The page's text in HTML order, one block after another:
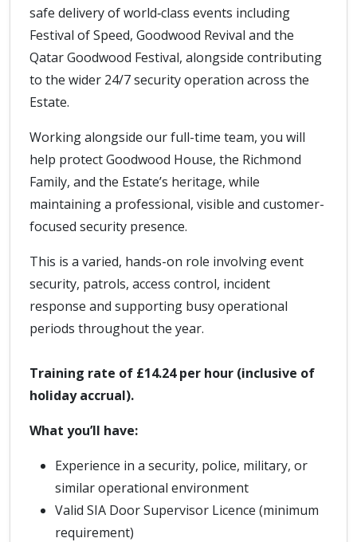
safe delivery of world‑class events including
Festival of Speed, Goodwood Revival and the
Qatar Goodwood Festival, alongside contributing
to the wider 24/7 security operation across the
Estate.
Working alongside our full-time team, you will
help protect Goodwood House, the Richmond
Family, and the Estate’s heritage, while
maintaining a professional, visible and customer-
focused security presence.
This is a varied, hands-on role involving event
security, patrols, access control, incident
response and supporting busy operational
periods throughout the year.
Training rate of £14.24 per hour (inclusive of
holiday accrual).
What you’ll have:
Experience in a security, police, military, or
similar operational environment
Valid SIA Door Supervisor Licence (minimum
requirement)